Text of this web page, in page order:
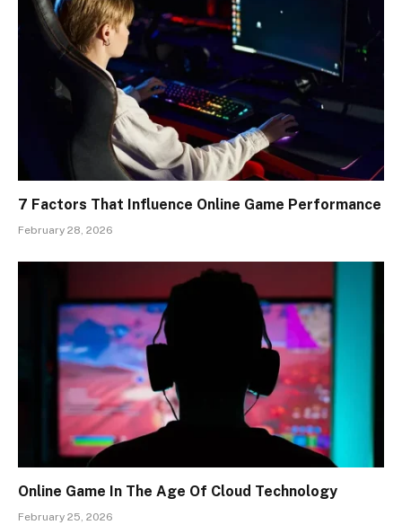
7 Factors That Influence Online Game Performance
February 28, 2026
Online Game In The Age Of Cloud Technology
February 25, 2026